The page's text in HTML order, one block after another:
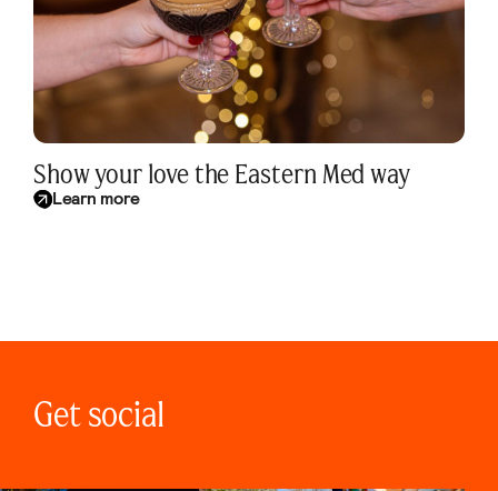
Show your love the Eastern Med way
Learn more
Get social